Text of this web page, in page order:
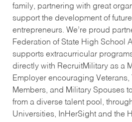
family, partnering with great
support the development of
entrepreneurs. We’re proud
Federation of State High School
supports extracurricular
directly with RecruitMilitary as a
Employer encouraging
Members, and Military Spouses
from a diverse talent pool,
Universities, InHerSight and the